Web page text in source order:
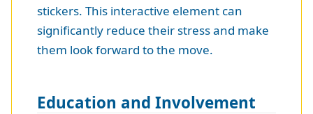
stickers. This interactive element can
significantly reduce their stress and make
them look forward to the move.
Education and Involvement